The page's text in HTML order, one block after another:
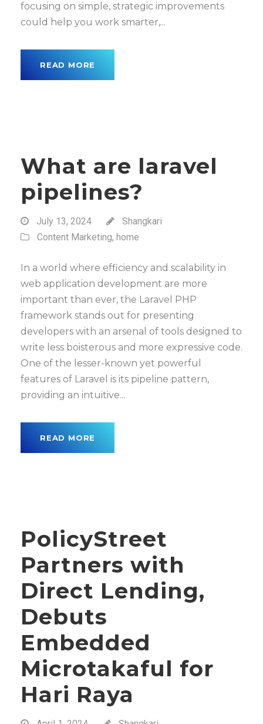
focusing on simple, strategic improvements
could help you work smarter,...
READ MORE
What are laravel
pipelines?
July 13, 2024
Shangkari
Content Marketing, home
In a world where efficiency and scalability in
web application development are more
important than ever, the Laravel PHP
framework stands out for presenting
developers with an arsenal of tools designed to
write less boisterous and more expressive code.
One of the lesser-known yet powerful
features of Laravel is its pipeline pattern,
providing an intuitive...
READ MORE
PolicyStreet
Partners with
Direct Lending,
Debuts
Embedded
Microtakaful for
Hari Raya